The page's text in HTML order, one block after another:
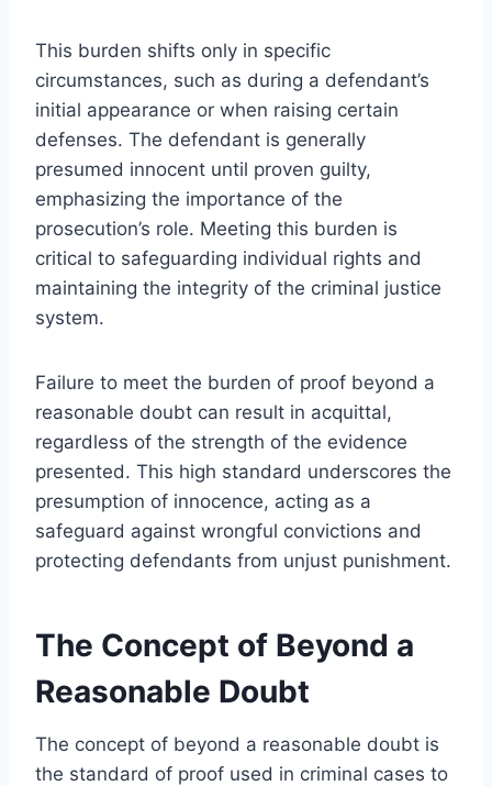
This burden shifts only in specific
circumstances, such as during a defendant’s
initial appearance or when raising certain
defenses. The defendant is generally
presumed innocent until proven guilty,
emphasizing the importance of the
prosecution’s role. Meeting this burden is
critical to safeguarding individual rights and
maintaining the integrity of the criminal justice
system.
Failure to meet the burden of proof beyond a
reasonable doubt can result in acquittal,
regardless of the strength of the evidence
presented. This high standard underscores the
presumption of innocence, acting as a
safeguard against wrongful convictions and
protecting defendants from unjust punishment.
The Concept of Beyond a
Reasonable Doubt
The concept of beyond a reasonable doubt is
the standard of proof used in criminal cases to